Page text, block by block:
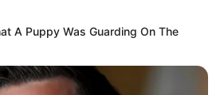
found
A Puppy Was Guarding On The